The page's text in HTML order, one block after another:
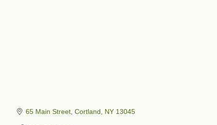
65 Main Street Cortland NY 13045